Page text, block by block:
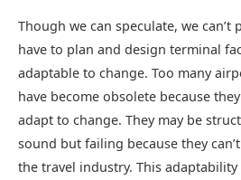
Though we can speculate, we
have to plan and design terminal
adaptable to change. Too many
have become obsolete because
adapt to change. They may be
sound but failing because they
the travel industry. This adaptability